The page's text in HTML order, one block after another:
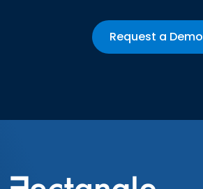
Request a Demo